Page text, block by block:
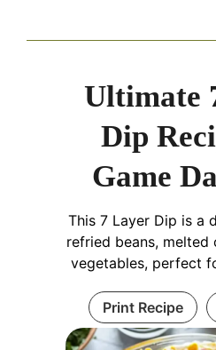
Ultimate
Dip
Game
This 7 Layer Dip is a
refried beans, melted
vegetables, perfect
Print Recipe